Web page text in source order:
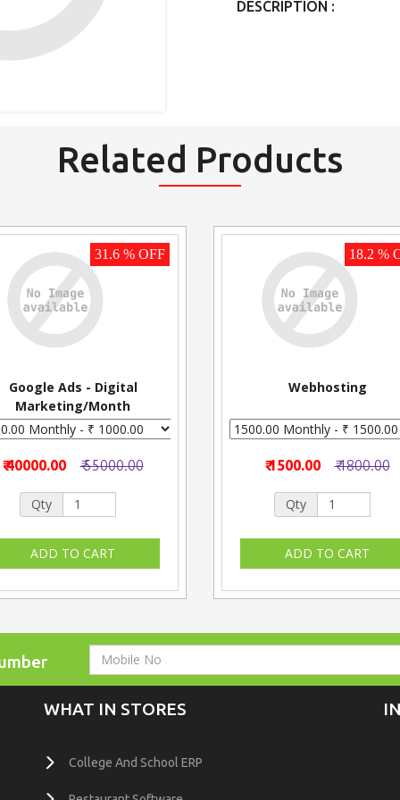
DESCRIPTION :
Related Products
31.6 % OFF
Google Ads - Digital
Marketing/Month
₹ 40000.00 ₹ 55000.00
Qty
18.2 %
Webhosting
₹ 1500.00 ₹ 1800.00
Qty
WHAT IN STORES
College And School ERP